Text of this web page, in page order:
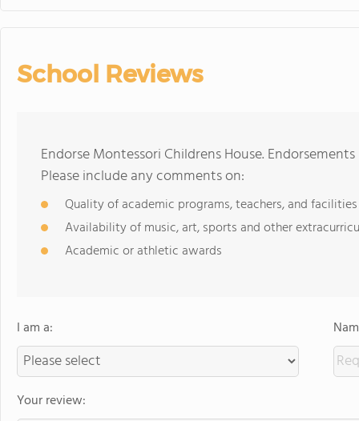
School Reviews
Endorse Montessori Childrens House.
Please include any comments on:
Quality of academic programs, teachers, and facilities
Availability of music, art, sports and other
Academic or athletic awards
I am a:
Your review: